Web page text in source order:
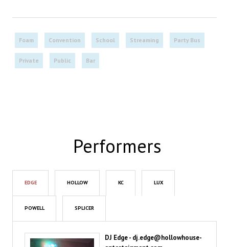
Foam Convention School Streaming Party Bus
Private Public Bar
Performers
EDGE HOLLOW KC LUX
POWELL SPLICER
DJ Edge - dj.edge@hollowhouse-